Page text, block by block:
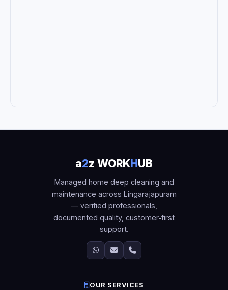
a2z WORKH UB
Managed home deep cleaning and
maintenance across Lingarajapuram
— verified professionals,
documented quality, customer‑first
support.
OUR SERVICES